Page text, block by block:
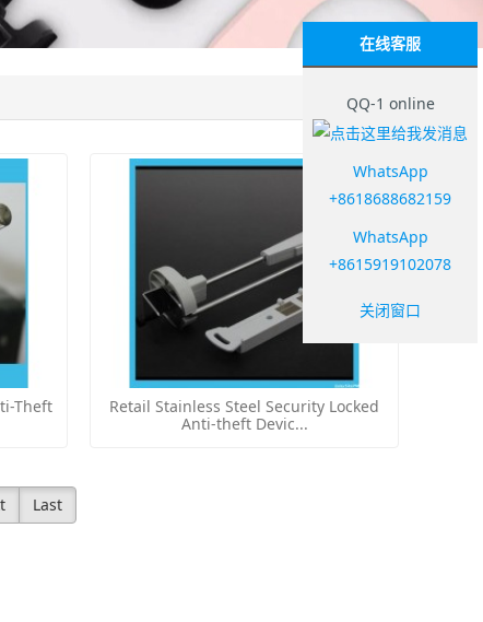
Theft
Retail Stainless Steel Security Locked
Anti-theft Devic...
Last
在线客服
QQ-1 online
WhatsApp
+8618688682159
WhatsApp
+8615919102078
关闭窗口